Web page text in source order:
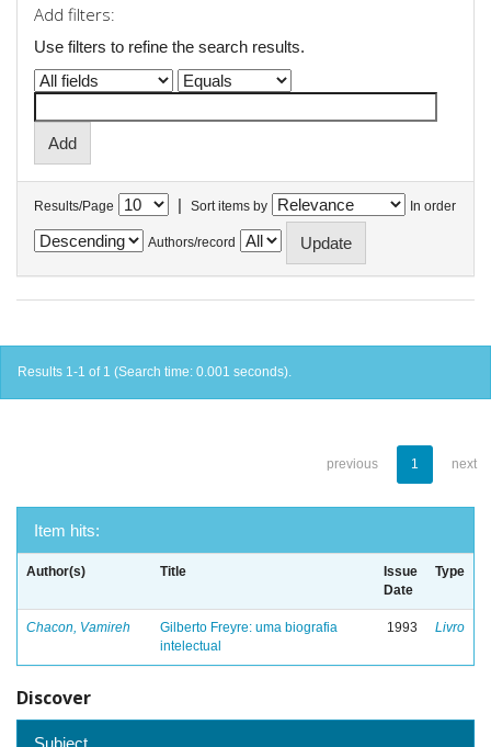
Add filters:
Use filters to refine the search results.
Results/Page | Sort items by In order
Authors/record
Results 1-1 of 1 (Search time: 0.001 seconds).
previous 1 next
Item hits:
Author(s) Title
Issue
Date
Type
Chacon, Vamireh
Gilberto Freyre: uma biografia
intelectual
1993 Livro
Discover
Subject